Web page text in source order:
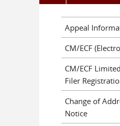
Appeal
CM/ECF
CM/ECF
Filer
Change of
Notice